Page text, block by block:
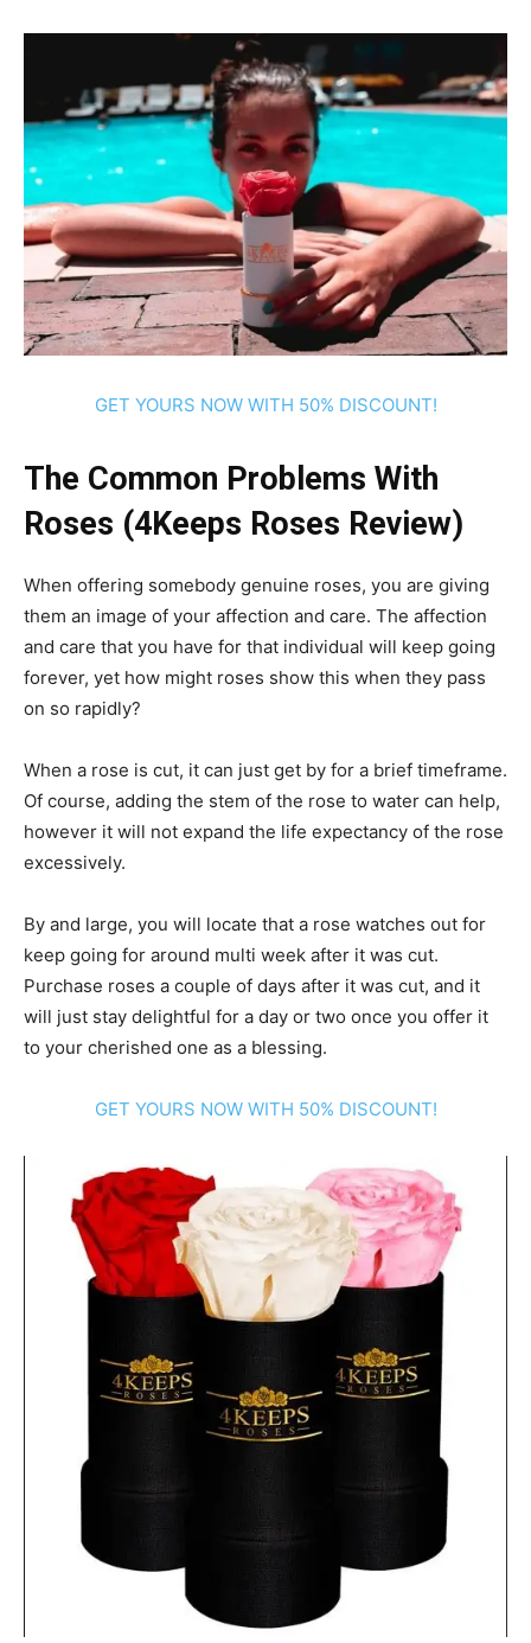
GET YOURS NOW WITH 50% DISCOUNT!
The Common Problems With
Roses (4Keeps Roses Review)
When offering somebody genuine roses, you are giving
them an image of your affection and care. The affection
and care that you have for that individual will keep going
forever, yet how might roses show this when they pass
on so rapidly?
When a rose is cut, it can just get by for a brief timeframe.
Of course, adding the stem of the rose to water can help,
however it will not expand the life expectancy of the rose
excessively.
By and large, you will locate that a rose watches out for
keep going for around multi week after it was cut.
Purchase roses a couple of days after it was cut, and it
will just stay delightful for a day or two once you offer it
to your cherished one as a blessing.
GET YOURS NOW WITH 50% DISCOUNT!